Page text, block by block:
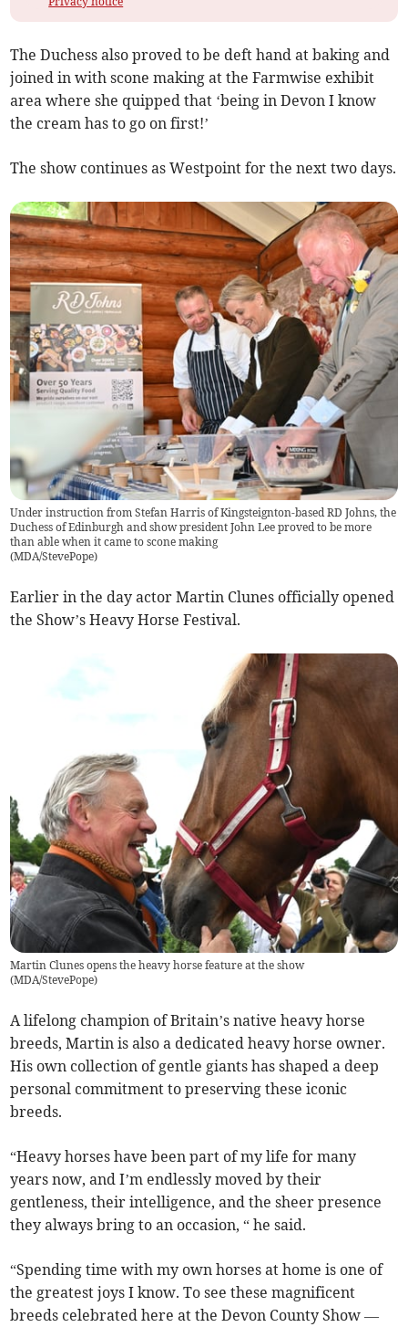
The Duchess also proved to be deft hand at baking and
joined in with scone making at the Farmwise exhibit
area where she quipped that ‘being in Devon I know
the cream has to go on first!’
The show continues as Westpoint for the next two days.
Under instruction from Stefan Harris of Kingsteignton-based RD Johns, the
Duchess of Edinburgh and show president John Lee proved to be more
than able when it came to scone making
(MDA/StevePope)
Earlier in the day actor Martin Clunes officially opened
the Show’s Heavy Horse Festival.
Martin Clunes opens the heavy horse feature at the show
(MDA/StevePope)
A lifelong champion of Britain’s native heavy horse
breeds, Martin is also a dedicated heavy horse owner.
His own collection of gentle giants has shaped a deep
personal commitment to preserving these iconic
breeds.
“Heavy horses have been part of my life for many
years now, and I’m endlessly moved by their
gentleness, their intelligence, and the sheer presence
they always bring to an occasion, “ he said.
“Spending time with my own horses at home is one of
the greatest joys I know. To see these magnificent
breeds celebrated here at the Devon County Show —